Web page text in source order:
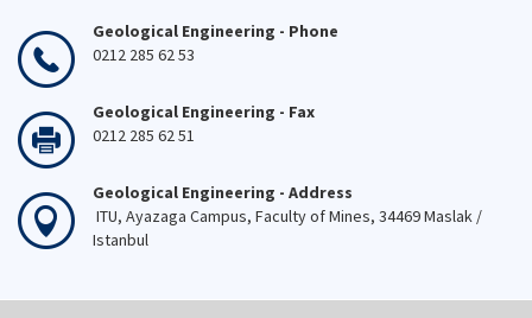
Geological Engineering - Phone
0212 285 62 53
Geological Engineering - Fax
0212 285 62 51
Geological Engineering - Address
ITU, Ayazaga Campus, Faculty of Mines, 34469 Maslak /
Istanbul